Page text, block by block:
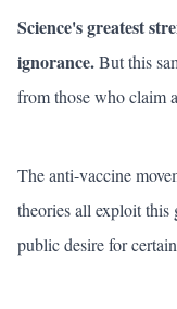
Science's greatest
ignorance.But this
from those who claim
The anti-vaccine
theories all exploit this
public desire for